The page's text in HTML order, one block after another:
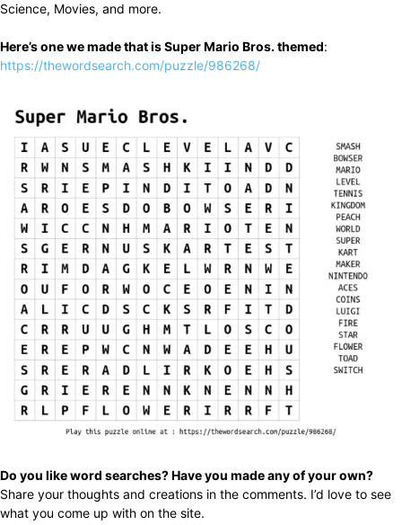
Science, Movies, and more.
Here’s one we made that is Super Mario Bros. themed:
https://thewordsearch.com/puzzle/986268/
Do you like word searches? Have you made any of your own?
Share your thoughts and creations in the comments. I’d love to see
what you come up with on the site.